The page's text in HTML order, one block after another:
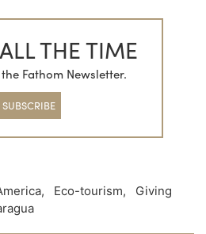
THE TIME
Fathom Newsletter.
SUBSCRIBE
, Eco-tourism, Giving